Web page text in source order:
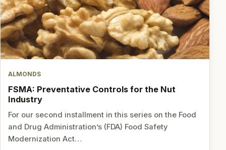
ALMONDS
FSMA: Preventative Controls for the Nut
Industry
For our second installment in this series on the Food
and Drug Administration’s (FDA) Food Safety
Modernization Act…